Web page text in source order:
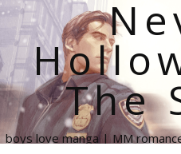
The
boys love manga | MM